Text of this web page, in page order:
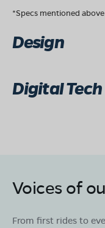
*Specs mentioned
Design
Digital Tech
Voices of
From first rides to